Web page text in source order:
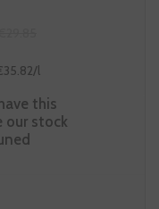
l
this
our stock